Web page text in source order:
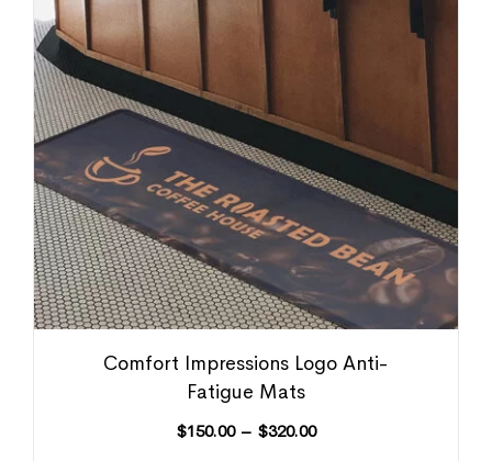
Comfort Impressions Logo Anti-
Fatigue Mats
$150.00 – $320.00